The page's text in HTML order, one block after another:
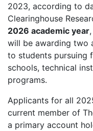
2023, according to
Clearinghouse
2026 academic year
will be awarding two
to students pursuing
schools, technical
programs.
Applicants for all
current member of
a primary account